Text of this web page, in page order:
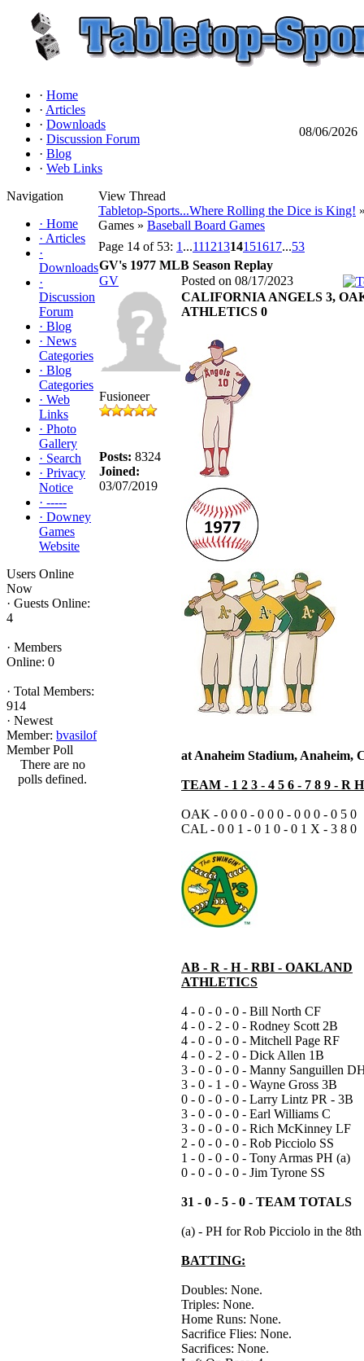
· Home
· Articles
· Downloads
· Discussion Forum
· Blog
· Web Links
08/06/2026
Navigation
· Home
· Articles
·
Downloads
·
Discussion
Forum
· Blog
· News
Categories
· Blog
Categories
· Web
Links
· Photo
Gallery
· Search
· Privacy
Notice
· -----
· Downey
Games
Website
Users Online
Now
· Guests Online:
4
· Members
Online: 0
· Total Members:
914
· Newest
Member: bvasilof
Member Poll
There are no
polls defined.
View Thread
Tabletop-Sports...Where Rolling the Dice is King!
Games » Baseball Board Games
Page 14 of 53: 1 ...11121314151617...53
GV's 1977 MLB Season Replay
GV
Posted on 08/17/2023
Fusioneer
Posts: 8324
Joined:
03/07/2019
CALIFORNIA ANGELS 3,
ATHLETICS 0
at Anaheim Stadium, Anaheim,
TEAM - 1 2 3 - 4 5 6 - 7 8 9 - R
OAK - 0 0 0 - 0 0 0 - 0 0 0 - 0 5 0
CAL - 0 0 1 - 0 1 0 - 0 1 X - 3 8 0
AB - R - H - RBI - OAKLAND
ATHLETICS
4 - 0 - 0 - 0 - Bill North CF
4 - 0 - 2 - 0 - Rodney Scott 2B
4 - 0 - 0 - 0 - Mitchell Page RF
4 - 0 - 2 - 0 - Dick Allen 1B
3 - 0 - 0 - 0 - Manny Sanguillen
3 - 0 - 1 - 0 - Wayne Gross 3B
0 - 0 - 0 - 0 - Larry Lintz PR - 3B
3 - 0 - 0 - 0 - Earl Williams C
3 - 0 - 0 - 0 - Rich McKinney LF
2 - 0 - 0 - 0 - Rob Picciolo SS
1 - 0 - 0 - 0 - Tony Armas PH (a)
0 - 0 - 0 - 0 - Jim Tyrone SS
31 - 0 - 5 - 0 - TEAM TOTALS
(a) - PH for Rob Picciolo in the
BATTING:
Doubles: None.
Triples: None.
Home Runs: None.
Sacrifice Flies: None.
Sacrifices: None.